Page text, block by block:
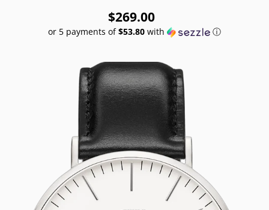
$269.00
or 5 payments of$53.80 with ⓘ